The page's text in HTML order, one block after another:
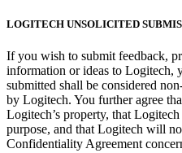
LOGITECH UNSOLICITED
If you wish to submit feedback,
information or ideas to Logitech,
submitted shall be considered
by Logitech. You further agree
Logitech’s property, that
purpose, and that Logitech will
Confidentiality Agreement